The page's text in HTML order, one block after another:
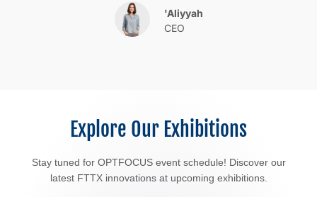
'Aliyyah
CEO
Explore Our Exhibitions
Stay tuned for OPTFOCUS event schedule! Discover our
latest FTTX innovations at upcoming exhibitions.